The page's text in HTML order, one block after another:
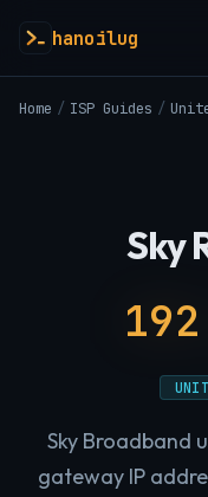
hanoilug
Home / ISP Guides /
Sky
Sky Broadband
gateway IP